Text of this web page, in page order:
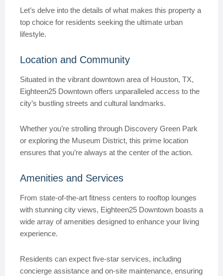
Let’s delve into the details of what makes this property a
top choice for residents seeking the ultimate urban
lifestyle.
Location and Community
Situated in the vibrant downtown area of Houston, TX,
Eighteen25 Downtown offers unparalleled access to the
city’s bustling streets and cultural landmarks.
Whether you’re strolling through Discovery Green Park
or exploring the Museum District, this prime location
ensures that you’re always at the center of the action.
Amenities and Services
From state-of-the-art fitness centers to rooftop lounges
with stunning city views, Eighteen25 Downtown boasts a
wide array of amenities designed to enhance your living
experience.
Residents can expect five-star services, including
concierge assistance and on-site maintenance, ensuring